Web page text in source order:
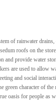
of rainwater
roofs on the
and provide water
are used to allow
and social
green character of
oasis for people as